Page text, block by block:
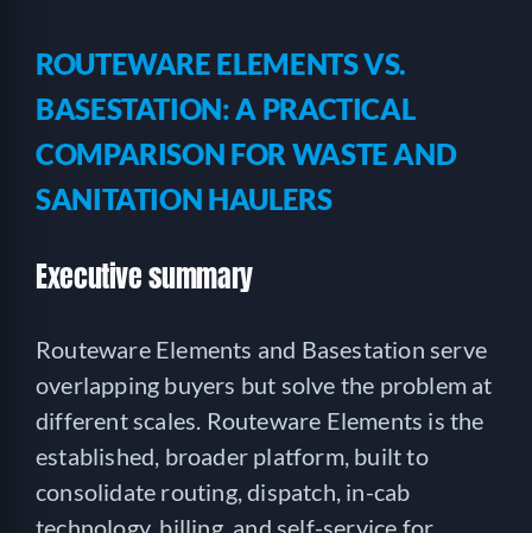
ROUTEWARE ELEMENTS VS.
BASESTATION: A PRACTICAL
COMPARISON FOR WASTE AND
SANITATION HAULERS
Executive summary
Routeware Elements and Basestation serve
overlapping buyers but solve the problem at
different scales. Routeware Elements is the
established, broader platform, built to
consolidate routing, dispatch, in-cab
technology, billing, and self-service for